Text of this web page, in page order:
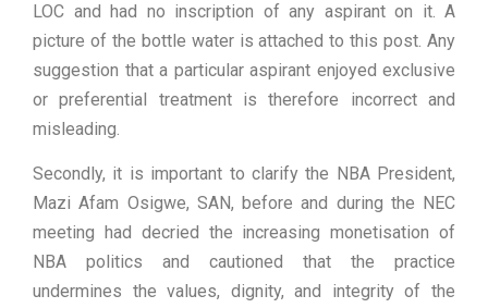
LOC and had no inscription of any aspirant on it. A
picture of the bottle water is attached to this post. Any
suggestion that a particular aspirant enjoyed exclusive
or preferential treatment is therefore incorrect and
misleading.
Secondly, it is important to clarify the NBA President,
Mazi Afam Osigwe, SAN, before and during the NEC
meeting had decried the increasing monetisation of
NBA politics and cautioned that the practice
undermines the values, dignity, and integrity of the